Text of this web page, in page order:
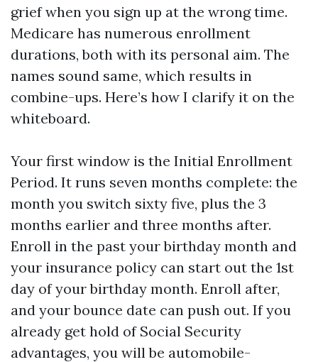
grief when you sign up at the wrong time.
Medicare has numerous enrollment
durations, both with its personal aim. The
names sound same, which results in
combine-ups. Here’s how I clarify it on the
whiteboard.
Your first window is the Initial Enrollment
Period. It runs seven months complete: the
month you switch sixty five, plus the 3
months earlier and three months after.
Enroll in the past your birthday month and
your insurance policy can start out the 1st
day of your birthday month. Enroll after,
and your bounce date can push out. If you
already get hold of Social Security
advantages, you will be automobile-